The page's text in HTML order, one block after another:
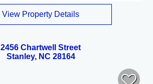
View Property Details
2456 Chartwell Street
Stanley, NC 28164